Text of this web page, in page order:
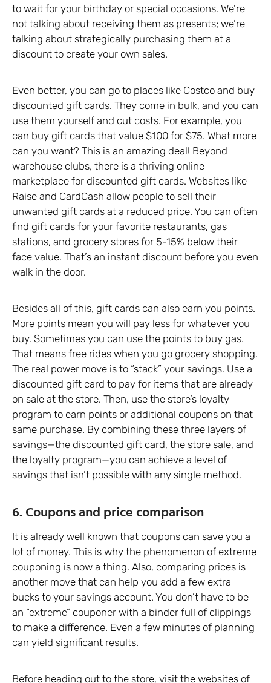
to wait for your birthday or special occasions. We’re
not talking about receiving them as presents; we’re
talking about strategically purchasing them at a
discount to create your own sales.
Even better, you can go to places like Costco and buy
discounted gift cards. They come in bulk, and you can
use them yourself and cut costs. For example, you
can buy gift cards that value $100 for $75. What more
can you want? This is an amazing deal! Beyond
warehouse clubs, there is a thriving online
marketplace for discounted gift cards. Websites like
Raise and CardCash allow people to sell their
unwanted gift cards at a reduced price. You can often
find gift cards for your favorite restaurants, gas
stations, and grocery stores for 5-15% below their
face value. That’s an instant discount before you even
walk in the door.
Besides all of this, gift cards can also earn you points.
More points mean you will pay less for whatever you
buy. Sometimes you can use the points to buy gas.
That means free rides when you go grocery shopping.
The real power move is to “stack” your savings. Use a
discounted gift card to pay for items that are already
on sale at the store. Then, use the store’s loyalty
program to earn points or additional coupons on that
same purchase. By combining these three layers of
savings—the discounted gift card, the store sale, and
the loyalty program—you can achieve a level of
savings that isn’t possible with any single method.
6. Coupons and price comparison
It is already well known that coupons can save you a
lot of money. This is why the phenomenon of extreme
couponing is now a thing. Also, comparing prices is
another move that can help you add a few extra
bucks to your savings account. You don’t have to be
an “extreme” couponer with a binder full of clippings
to make a difference. Even a few minutes of planning
can yield significant results.
Before heading out to the store, visit the websites of